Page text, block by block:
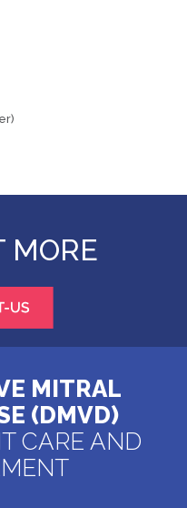
MORE
MITRAL
(DMVD)
CARE AND